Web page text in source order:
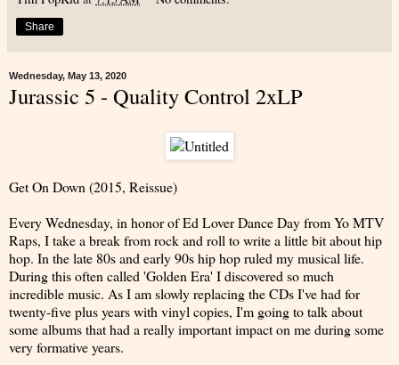
Share
Wednesday, May 13, 2020
Jurassic 5 - Quality Control 2xLP
Get On Down (2015, Reissue)
Every Wednesday, in honor of Ed Lover Dance Day from Yo MTV
Raps, I take a break from rock and roll to write a little bit about hip
hop. In the late 80s and early 90s hip hop ruled my musical life.
During this often called 'Golden Era' I discovered so much
incredible music. As I am slowly replacing the CDs I've had for
twenty-five plus years with vinyl copies, I'm going to talk about
some albums that had a really important impact on me during some
very formative years.